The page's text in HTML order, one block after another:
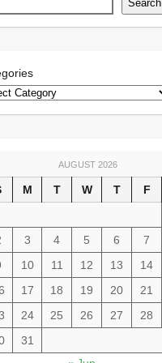
Search
AUGUST 2026
M T W T F
3 4 5 6 7
10 11 12 13 14
17 18 19 20 21
24 25 26 27 28
31